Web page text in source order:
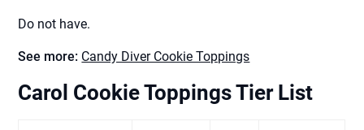
Do not have.
See more: Candy Diver Cookie Toppings
Carol Cookie Toppings Tier List